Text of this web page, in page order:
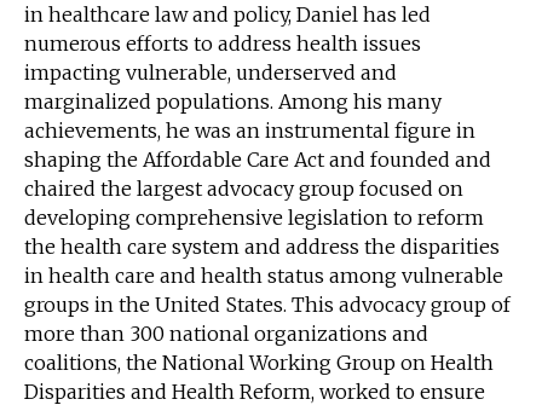
in healthcare law and policy, Daniel has led
numerous efforts to address health issues
impacting vulnerable, underserved and
marginalized populations. Among his many
achievements, he was an instrumental figure in
shaping the Affordable Care Act and founded and
chaired the largest advocacy group focused on
developing comprehensive legislation to reform
the health care system and address the disparities
in health care and health status among vulnerable
groups in the United States. This advocacy group of
more than 300 national organizations and
coalitions, the National Working Group on Health
Disparities and Health Reform, worked to ensure